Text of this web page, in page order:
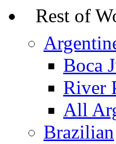
Rest of
Boca
River
All
Brazilian